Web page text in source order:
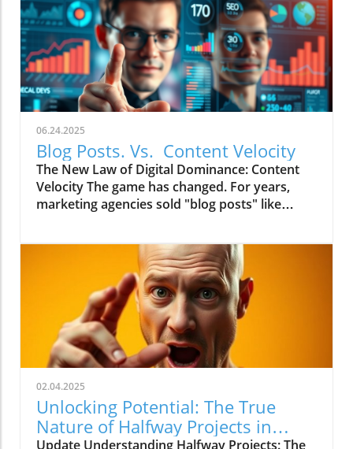
06.24.2025
Blog Posts. Vs. Content Velocity
The New Law of Digital Dominance: Content
Velocity The game has changed. For years,
marketing agencies sold "blog posts" like
02.04.2025
Unlocking Potential: The True
Nature of Halfway Projects in
Update Understanding Halfway Projects: The